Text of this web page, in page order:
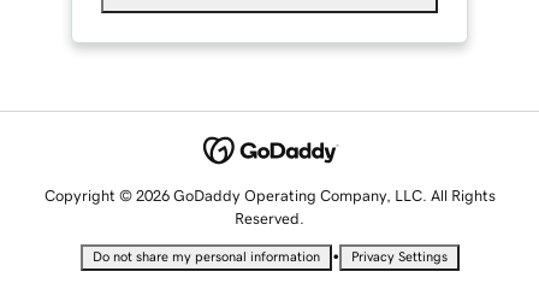
Copyright © 2026 GoDaddy Operating Company, LLC. All Rights
Reserved.
Do not share my personal information • Privacy Settings